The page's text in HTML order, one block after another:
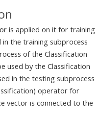
is applied on it for training
the training subprocess
of the Classification
used by the Classification
in the testing subprocess
operator for
vector is connected to the